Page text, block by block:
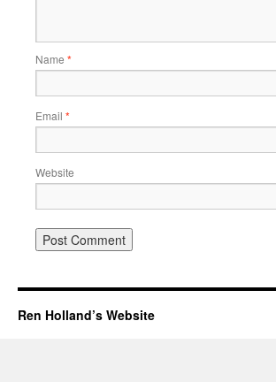
Name *
Email *
Website
Ren Holland’s Website